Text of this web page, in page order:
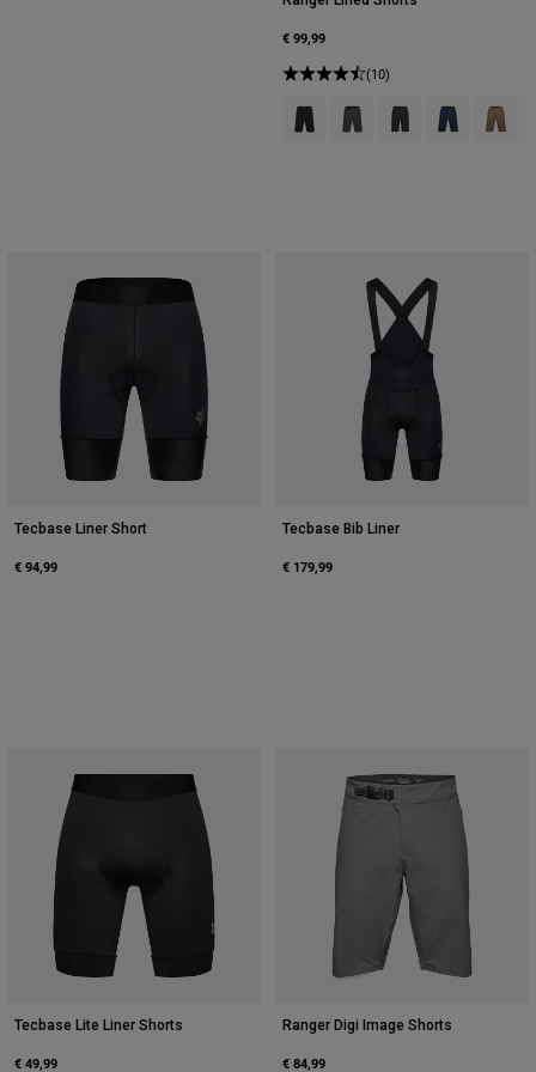
€ 99,99
(10)
Product swatch type of Black.
Product swatch type of
Product swatch
Product
Tecbase Liner Short
€ 94,99
Tecbase Bib Liner
€ 179,99
Tecbase Lite Liner Shorts
€ 49,99
Ranger Digi Image Shorts
€ 84,99